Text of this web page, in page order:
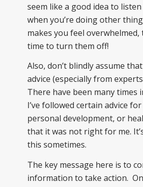
seem like a good idea to
when you’re doing other
makes you feel overwhelmed,
time to turn them off!
Also, don’t blindly assume
advice (especially from
There have been many times
I’ve followed certain advice
personal development, or
that it was not right for me.
this sometimes.
The key message here is to
information to take action.